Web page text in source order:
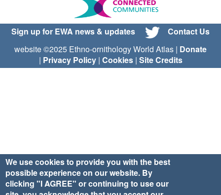
Sign up for EWA news & updates
Contact Us
website ©2025 Ethno-ornithology World Atlas | Donate
| Privacy Policy| Cookies| Site Credits
We use cookies to provide you with the best
possible experience on our website. By
clicking "I AGREE" or continuing to use our